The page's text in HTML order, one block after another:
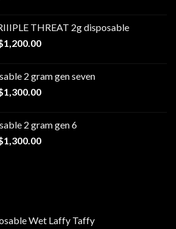
through
$1,100.00
THREAT 2g disposable
1,200.00Price
through
$1,200.00
2 gram gen seven
1,300.00Price
through
$1,300.00
2 gram gen 6
1,300.00Price
Wet Laffy Taffy